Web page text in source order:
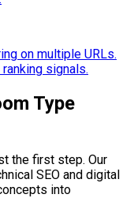
on multiple URLs.
signals.
Type
the first step. Our
SEO and digital
into